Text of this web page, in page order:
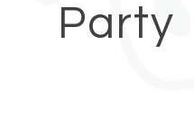
Party